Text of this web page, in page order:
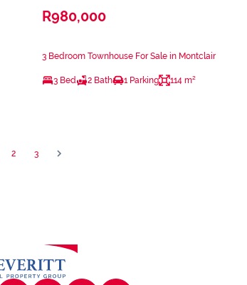
R980,000
3 Bedroom Townhouse For Sale in Montclair
3 Bed 2 Bath 1 Parking 114 m²
2 3